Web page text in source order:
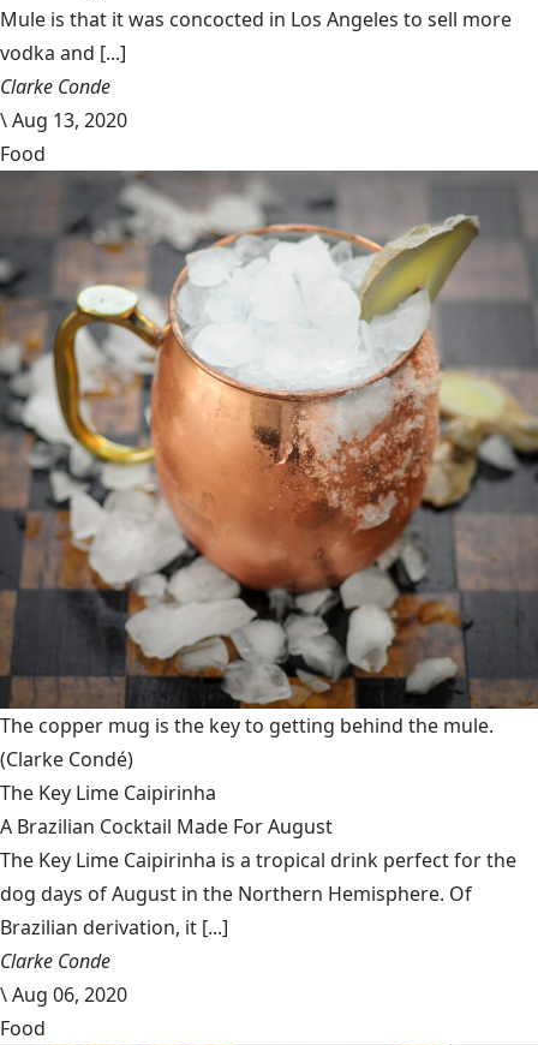
Mule is that it was concocted in Los Angeles to sell more
vodka and [...]
Clarke Conde
\Aug 13, 2020
Food
The copper mug is the key to getting behind the mule.
(Clarke Condé)
The Key Lime Caipirinha
A Brazilian Cocktail Made For August
The Key Lime Caipirinha is a tropical drink perfect for the
dog days of August in the Northern Hemisphere. Of
Brazilian derivation, it [...]
Clarke Conde
\Aug 06, 2020
Food